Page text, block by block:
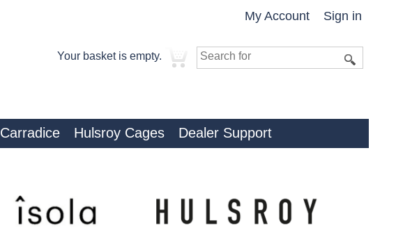
My Account Sign in
Your basket is empty.
Carradice Hulsroy Cages Dealer Support